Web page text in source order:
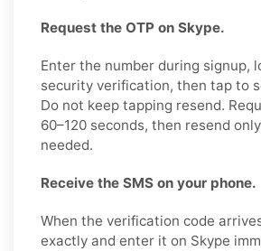
Request the OTP on Skype.
Enter the number during signup,
security verification, then tap to
Do not keep tapping resend.
60–120 seconds, then resend
needed.
Receive the SMS on your phone.
When the verification code
exactly and enter it on Skype